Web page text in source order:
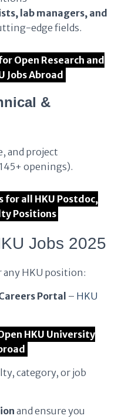
lab managers, and
edge fields.
Open Research and
Jobs Abroad
&
and project
openings).
for all HKU Postdoc,
Positions
Jobs 2025
any HKU position:
Portal – HKU
HKU University
category, or job
and ensure you